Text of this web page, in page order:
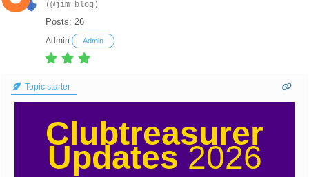
(@jim_blog)
Posts: 26
Admin Admin
Topic starter
Clubtreasurer
Updates 2026